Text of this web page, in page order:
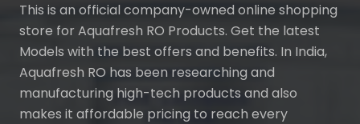
This is an official company-owned online shopping
store for Aquafresh RO Products. Get the latest
Models with the best offers and benefits. In India,
Aquafresh RO has been researching and
manufacturing high-tech products and also
makes it affordable pricing to reach every